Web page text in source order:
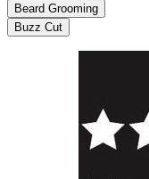
Beard Grooming
Buzz Cut